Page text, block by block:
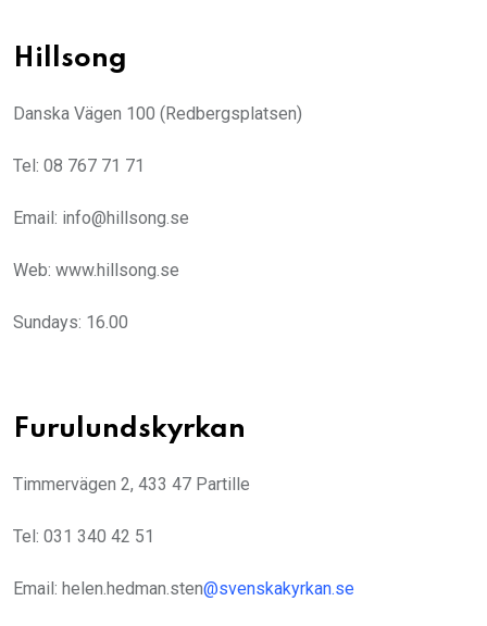
Hillsong
Danska Vägen 100 (Redbergsplatsen)
Tel: 08 767 71 71
Email: info@hillsong.se
Web: www.hillsong.se
Sundays: 16.00
Furulundskyrkan
Timmervägen 2, 433 47 Partille
Tel: 031 340 42 51
Email: helen.hedman.sten@svenskakyrkan.se